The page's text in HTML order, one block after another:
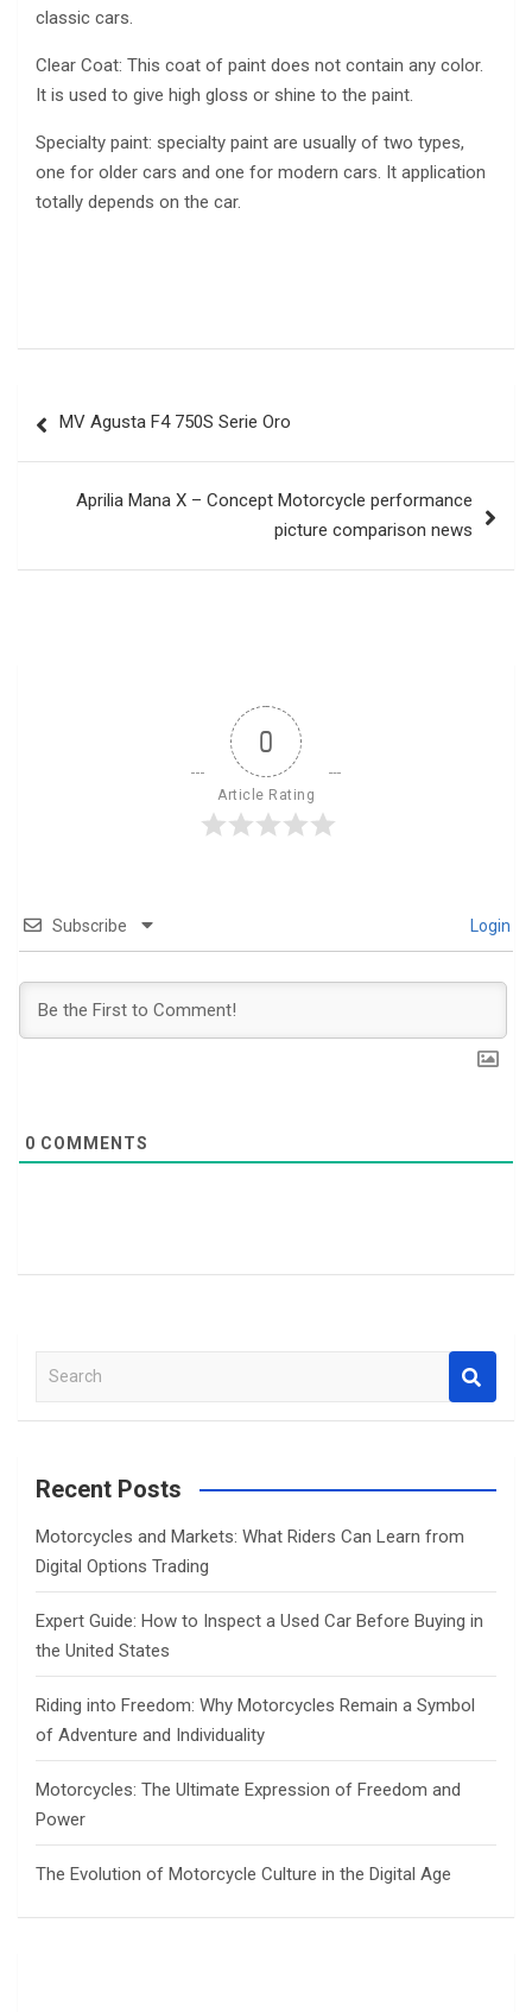
classic cars.
Clear Coat: This coat of paint does not contain any color.
It is used to give high gloss or shine to the paint.
Specialty paint: specialty paint are usually of two types,
one for older cars and one for modern cars. It application
totally depends on the car.
navigation
MV Agusta F4 750S Serie Oro
Aprilia Mana X – Concept Motorcycle performance
picture comparison news
0
Article Rating
Subscribe Login
0 COMMENTS
a
c
Recent Posts
Motorcycles and Markets: What Riders Can Learn from
Digital Options Trading
Expert Guide: How to Inspect a Used Car Before Buying in
the United States
Riding into Freedom: Why Motorcycles Remain a Symbol
of Adventure and Individuality
Motorcycles: The Ultimate Expression of Freedom and
Power
The Evolution of Motorcycle Culture in the Digital Age